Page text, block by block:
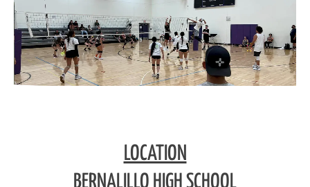
LOCATION
BERNALILLO HIGH SCHOOL